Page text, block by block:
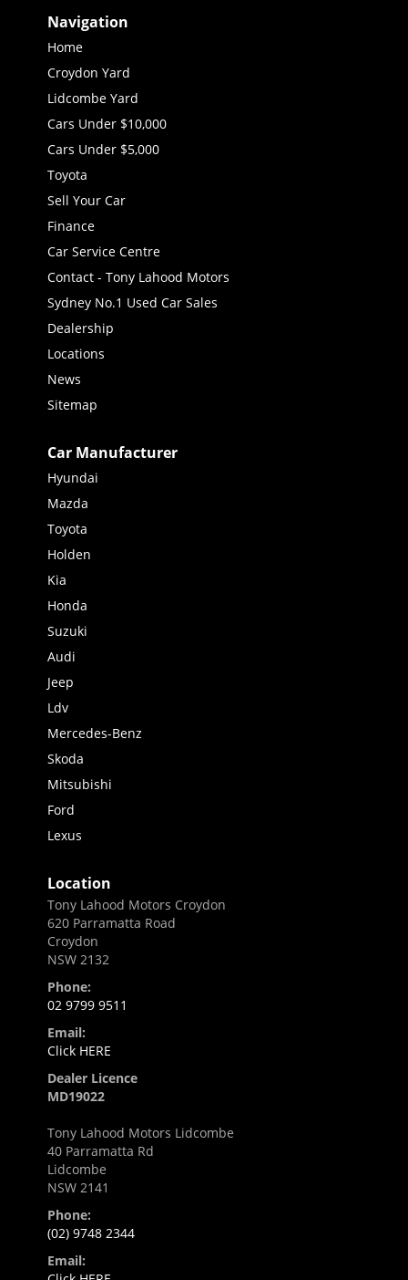
Navigation
Home
Croydon Yard
Lidcombe Yard
Cars Under $10,000
Cars Under $5,000
Toyota
Sell Your Car
Finance
Car Service Centre
Contact - Tony Lahood Motors
Sydney No.1 Used Car Sales
Dealership
Locations
News
Sitemap
Car Manufacturer
Hyundai
Mazda
Toyota
Holden
Kia
Honda
Suzuki
Audi
Jeep
Ldv
Mercedes-Benz
Skoda
Mitsubishi
Ford
Lexus
Location
Tony Lahood Motors Croydon
620 Parramatta Road
Croydon
NSW 2132
Phone:
02 9799 9511
Email:
Click HERE
Dealer Licence
MD19022
Tony Lahood Motors Lidcombe
40 Parramatta Rd
Lidcombe
NSW 2141
Phone:
(02) 9748 2344
Email: